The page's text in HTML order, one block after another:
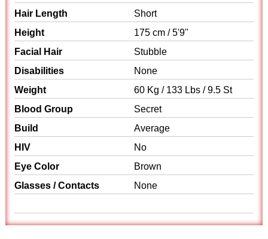
Hair Length
Short
Height
175 cm / 5'9"
Facial Hair
Stubble
Disabilities
None
Weight
60 Kg / 133 Lbs / 9.5 St
Blood Group
Secret
Build
Average
HIV
No
Eye Color
Brown
Glasses / Contacts
None